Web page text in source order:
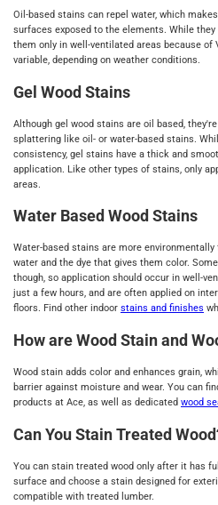
Oil-based stains can repel water, which
surfaces exposed to the elements. While
them only in well-ventilated areas because
variable, depending on weather conditions.
Gel Wood Stains
Although gel wood stains are oil based,
splattering like oil- or water-based stains.
consistency, gel stains have a thick and
application. Like other types of stains, only
areas.
Water Based Wood Stains
Water-based stains are more
water and the dye that gives them color.
though, so application should occur in well-
just a few hours, and are often applied on
floors. Find other indoor stains and finishes
How are Wood Stain and
Wood stain adds color and enhances grain,
barrier against moisture and wear. You can
products at Ace, as well as dedicated wood
Can You Stain Treated
You can stain treated wood only after it has
surface and choose a stain designed for
compatible with treated lumber.